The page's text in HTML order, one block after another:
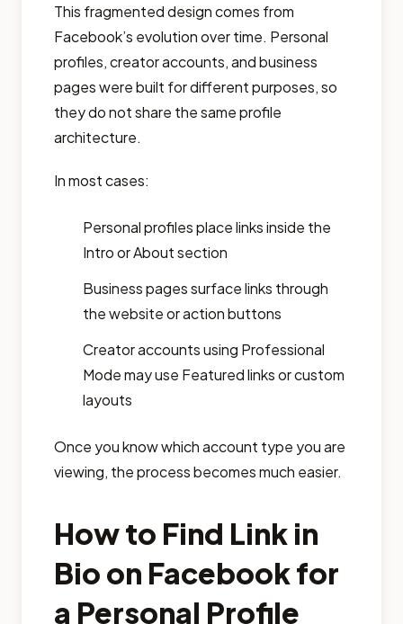
This fragmented design comes from
Facebook’s evolution over time. Personal
profiles, creator accounts, and business
pages were built for different purposes, so
they do not share the same profile
architecture.
In most cases:
Personal profiles place links inside the
Intro or About section
Business pages surface links through
the website or action buttons
Creator accounts using Professional
Mode may use Featured links or custom
layouts
Once you know which account type you are
viewing, the process becomes much easier.
How to Find Link in
Bio on Facebook for
a Personal Profile